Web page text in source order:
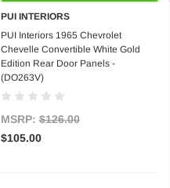
PUI INTERIORS
PUI Interiors 1965 Chevrolet
Chevelle Convertible White Gold
Edition Rear Door Panels -
(DO263V)
MSRP:$126.00
$105.00